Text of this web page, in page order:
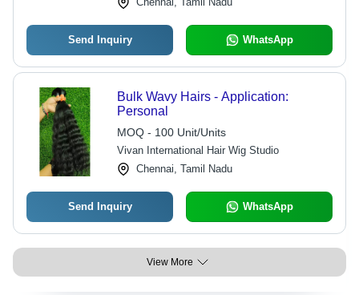
Send Inquiry WhatsApp
Bulk Wavy Hairs - Application:
Personal
MOQ - 100 Unit/Units
Vivan International Hair Wig Studio
Chennai, Tamil Nadu
Send Inquiry WhatsApp
View More